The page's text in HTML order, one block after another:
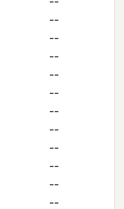
--
--
--
--
--
--
--
--
--
--
--